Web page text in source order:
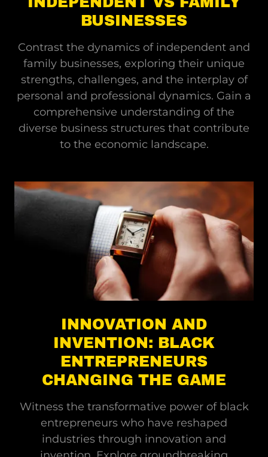
BUSINESSES
Contrast the dynamics of independent and
family businesses, exploring their unique
strengths, challenges, and the interplay of
personal and professional dynamics. Gain a
comprehensive understanding of the
diverse business structures that contribute
to the economic landscape.
INNOVATION AND
INVENTION: BLACK
ENTREPRENEURS
CHANGING THE GAME
Witness the transformative power of black
entrepreneurs who have reshaped
industries through innovation and